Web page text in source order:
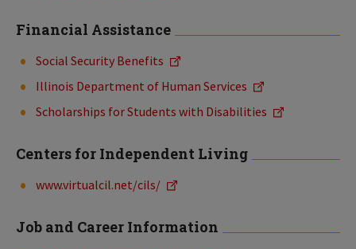
Financial Assistance
Social Security Benefits
Illinois Department of Human Services
Scholarships for Students with Disabilities
Centers for Independent Living
www.virtualcil.net/cils/
Job and Career Information